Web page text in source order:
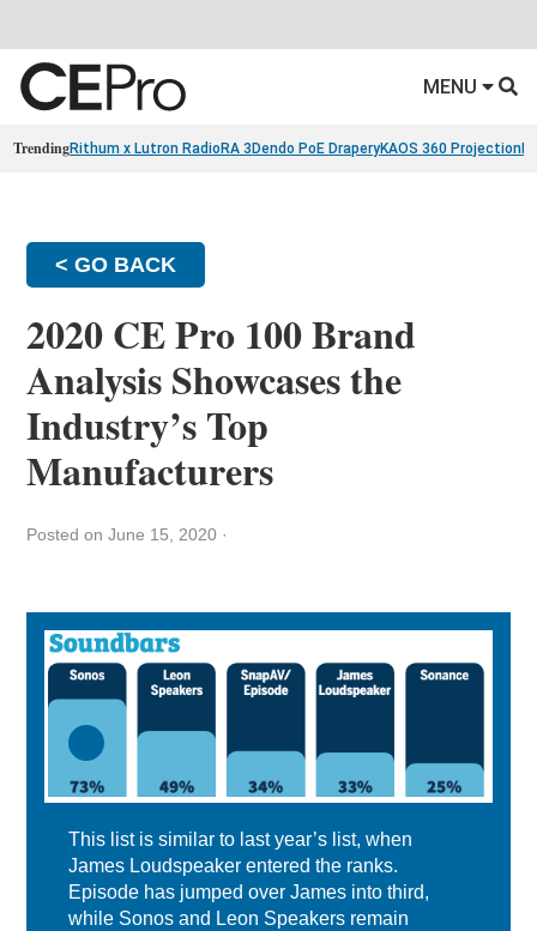
MENU
TrendingRithum x Lutron RadioRA 3 Dendo PoE DraperyKAOS 360 Projection
< GO BACK
2020 CE Pro 100 Brand
Analysis Showcases the
Industry’s Top
Manufacturers
Posted on June 15, 2020 ·
This list is similar to last year’s list, when
James Loudspeaker entered the ranks.
Episode has jumped over James into third,
while Sonos and Leon Speakers remain